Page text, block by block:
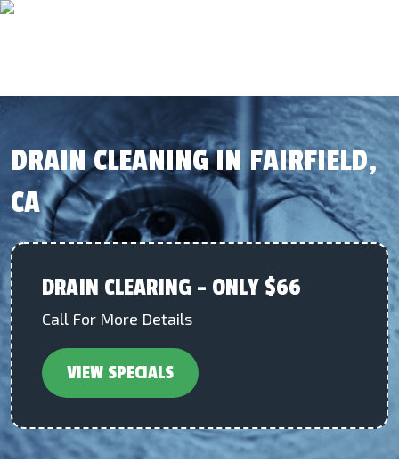
DRAIN CLEANING IN FAIRFIELD,
CA
DRAIN CLEARING – ONLY $66
Call For More Details
VIEW SPECIALS